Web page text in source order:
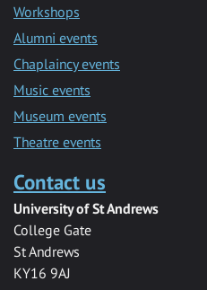
Workshops
Alumni events
Chaplaincy events
Music events
Museum events
Theatre events
Contact us
University of St Andrews
College Gate
St Andrews
KY16 9AJ